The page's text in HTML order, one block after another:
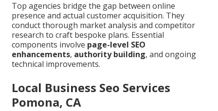
Top agencies bridge the gap between online
presence and actual customer acquisition. They
conduct thorough market analysis and competitor
research to craft bespoke plans. Essential
components involve page-level SEO
enhancements, authority building, and ongoing
technical improvements.
Local Business Seo Services
Pomona, CA